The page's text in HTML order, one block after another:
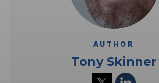
AUTHOR
Tony Skinner